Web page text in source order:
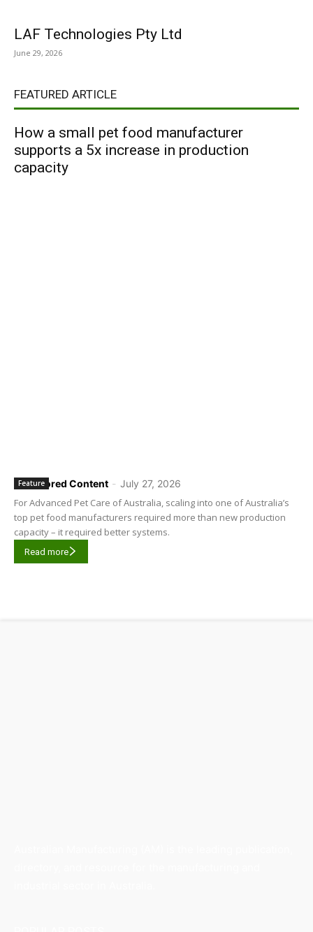
LAF Technologies Pty Ltd
June 29, 2026
FEATURED ARTICLE
How a small pet food manufacturer
supports a 5x increase in production
capacity
Sponsored Content - July 27, 2026
Feature
For Advanced Pet Care of Australia, scaling into one of Australia’s
top pet food manufacturers required more than new production
capacity – it required better systems.
Read more